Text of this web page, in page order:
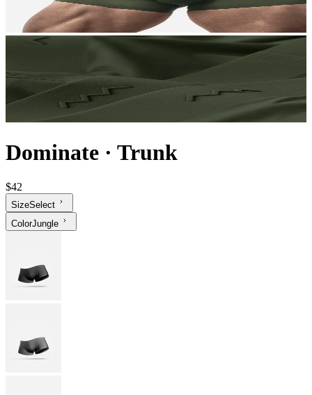
Dominate · Trunk
$42
SizeSelect
ColorJungle